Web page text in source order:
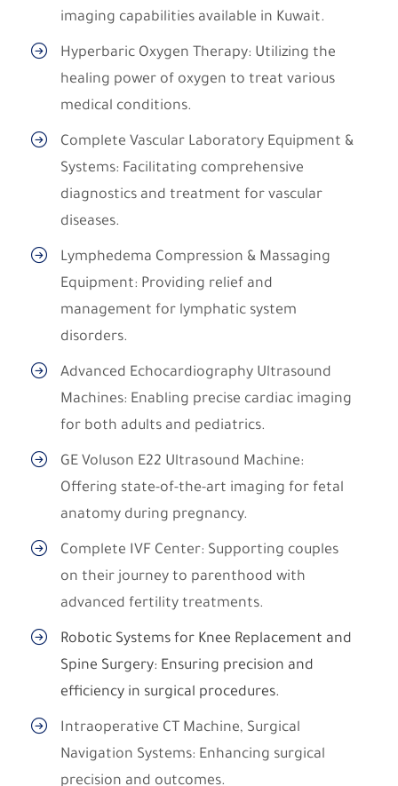
imaging capabilities available in Kuwait.
Hyperbaric Oxygen Therapy: Utilizing the
healing power of oxygen to treat various
medical conditions.
Complete Vascular Laboratory Equipment &
Systems: Facilitating comprehensive
diagnostics and treatment for vascular
diseases.
Lymphedema Compression & Massaging
Equipment: Providing relief and
management for lymphatic system
disorders.
Advanced Echocardiography Ultrasound
Machines: Enabling precise cardiac imaging
for both adults and pediatrics.
GE Voluson E22 Ultrasound Machine:
Offering state-of-the-art imaging for fetal
anatomy during pregnancy.
Complete IVF Center: Supporting couples
on their journey to parenthood with
advanced fertility treatments.
Robotic Systems for Knee Replacement and
Spine Surgery: Ensuring precision and
efficiency in surgical procedures.
Intraoperative CT Machine, Surgical
Navigation Systems: Enhancing surgical
precision and outcomes.